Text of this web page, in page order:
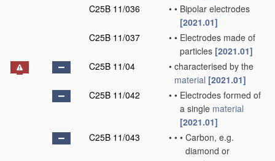
C25B 11/036
• • Bipolar electrodes
[2021.01]
C25B 11/037
• • Electrodes made of
particles [2021.01]
C25B 11/04
• characterised by the
material [2021.01]
C25B 11/042
• • Electrodes formed of
a single material
[2021.01]
C25B 11/043
• • • Carbon, e.g.
diamond or